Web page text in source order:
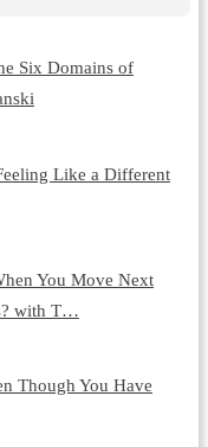
Six Domains of
Like a Different
You Move Next
with T…
Though You Have